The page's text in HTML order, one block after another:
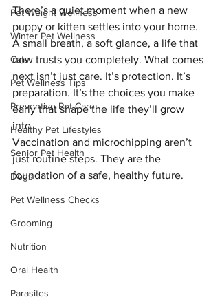
Pet Weight Wellness
Winter Pet Wellness
Cats
Pet Wellness Tips
Preventive Pet Care
Healthy Pet Lifestyles
Senior Pet Health
Dogs
Pet Wellness Checks
Grooming
Nutrition
Oral Health
Parasites
There’s a quiet moment when a new
puppy or kitten settles into your home.
A small breath, a soft glance, a life that
now trusts you completely. What comes
next isn’t just care. It’s protection. It’s
preparation. It’s the choices you make
early that shape the life they’ll grow
into.
Vaccination and microchipping aren’t
just routine steps. They are the
foundation of a safe, healthy future.